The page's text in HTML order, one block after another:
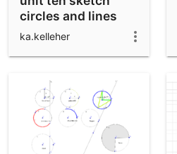
circles and lines
ka.kelleher